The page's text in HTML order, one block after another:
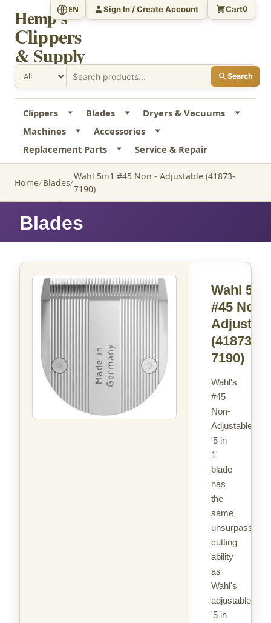
Hemp's
Clippers
& Supply
Search
EN Sign In / Create Account Cart0
Clippers Blades
Dryers & Vacuums
Machines
Accessories
Replacement Parts
Service & Repair
Home Blades
Wahl 5in1 #45 Non - Adjustable (41873-
7190)
Blades
Wahl 5in1
#45 Non -
(41873-
7190)
Wahl's
#45
Non-
Adjustable
'5 in
1'
blade
has
the
same
unsurpassed
cutting
ability
as
Wahl's
adjustable
'5 in